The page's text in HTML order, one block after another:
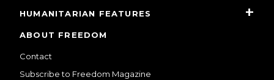
HUMANITARIAN FEATURES
ABOUT FREEDOM
Contact
Subscribe to Freedom Magazine